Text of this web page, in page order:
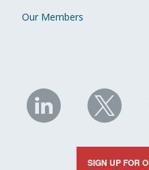
Our Members
NHC
on
LinkedIn
NHC
on
X
SIGN UP FOR